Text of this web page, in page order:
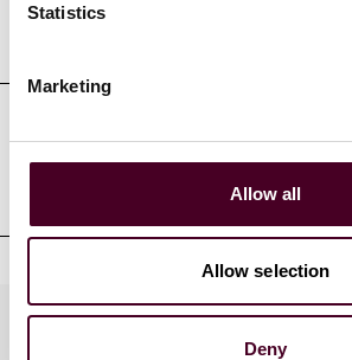
Statistics
Marketing
Allow all
Allow selection
Deny
Professional admissions &